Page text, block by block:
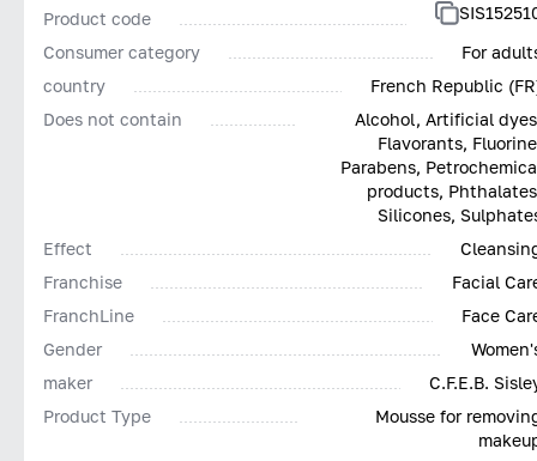
Product code
Consumer category
For
country
French Republic
Does not contain
Alcohol, Artificial
Flavorants,
Parabens,
products,
Silicones,
Effect
Franchise
Facial
FranchLine
Face
Gender
maker
C.F.E.B.
Product Type
Mousse for